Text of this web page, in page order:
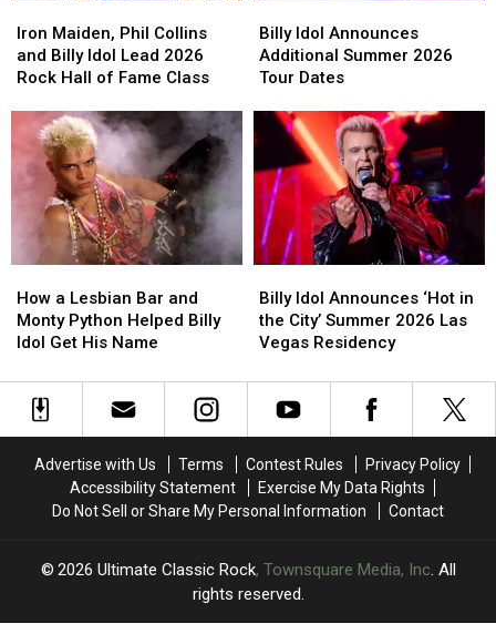
Now
Now
Maiden,
Phil
Collins
Billy
Idol
Lead
2026
Rock
Class
Iron Maiden, Phil Collins
and Billy Idol Lead 2026
Rock Hall of Fame Class
Maiden,
Phil
Collins
Billy
Idol
Lead
2026
Rock
Hall
Class
Idol
Announces
Additional
2026
Tour
Dates
Billy Idol Announces
Additional Summer 2026
Tour Dates
Idol
Announces
Additional
2026
Tour
Dates
a
Lesbian
Bar
Monty
Python
Idol
How a Lesbian Bar and
Monty Python Helped Billy
Idol Get His Name
a
Lesbian
Bar
Monty
Python
Idol
Idol
Announces
‘Hot
the
City’
Las
Vegas
Residency
Billy Idol Announces ‘Hot in
the City’ Summer 2026 Las
Vegas Residency
Idol
Announces
‘Hot
the
City’
Las
Vegas
Residency
Advertise with Us Terms Contest Rules
Privacy Policy
Accessibility Statement
Exercise My Data Rights
Do Not Sell or Share My Personal Information
Contact
2026 Ultimate Classic Rock, Townsquare Media, Inc. All
rights reserved.